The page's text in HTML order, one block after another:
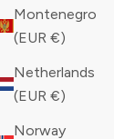
Montenegro
(EUR €)
Netherlands
(EUR €)
Norway
PM
ONLY
L5T